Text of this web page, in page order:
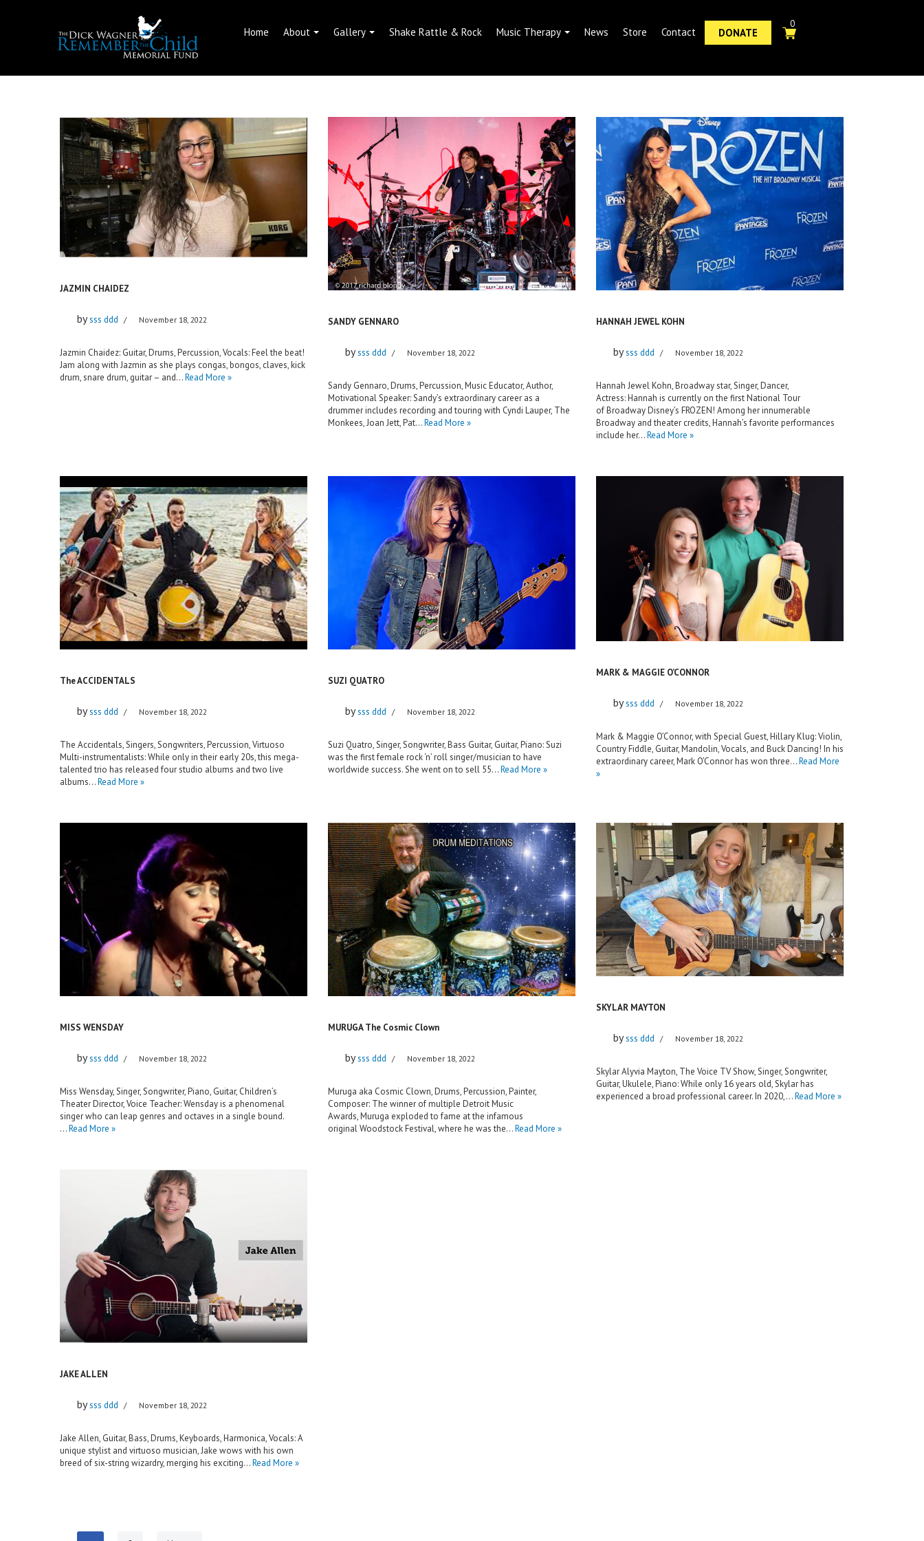
Home About Gallery Shake Rattle & Rock Music Therapy News Store Contact DONATE
0
JAZMIN CHAIDEZ
bysss ddd November 18, 2022
Jazmin Chaidez: Guitar, Drums, Percussion, Vocals: Feel the beat!
Jam along with Jazmin as she plays congas, bongos, claves, kick
drum, snare drum, guitar – and…Read More »
SANDY GENNARO
bysss ddd November 18, 2022
Sandy Gennaro, Drums, Percussion, Music Educator, Author,
Motivational Speaker: Sandy’s extraordinary career as a
drummer includes recording and touring with Cyndi Lauper, The
Monkees, Joan Jett, Pat…Read More »
HANNAH JEWEL KOHN
bysss ddd November 18, 2022
Hannah Jewel Kohn, Broadway star, Singer, Dancer,
Actress: Hannah is currently on the first National Tour
of Broadway Disney’s FROZEN! Among her innumerable
Broadway and theater credits, Hannah’s favorite performances
include her…Read More »
The ACCIDENTALS
bysss ddd November 18, 2022
The Accidentals, Singers, Songwriters, Percussion, Virtuoso
Multi-instrumentalists: While only in their early 20s, this mega-
talented trio has released four studio albums and two live
albums…Read More »
SUZI QUATRO
bysss ddd November 18, 2022
Suzi Quatro, Singer, Songwriter, Bass Guitar, Guitar, Piano: Suzi
was the first female rock ‘n’ roll singer/musician to have
worldwide success. She went on to sell 55…Read More »
MARK & MAGGIE O’CONNOR
bysss ddd November 18, 2022
Mark & Maggie O’Connor, with Special Guest, Hillary Klug: Violin,
Country Fiddle, Guitar, Mandolin, Vocals, and Buck Dancing! In his
extraordinary career, Mark O’Connor has won three…Read More
»
MISS WENSDAY
bysss ddd November 18, 2022
Miss Wensday, Singer, Songwriter, Piano, Guitar, Children’s
Theater Director, Voice Teacher: Wensday is a phenomenal
singer who can leap genres and octaves in a single bound.
…Read More »
MURUGA The Cosmic Clown
bysss ddd November 18, 2022
Muruga aka Cosmic Clown, Drums, Percussion, Painter,
Composer: The winner of multiple Detroit Music
Awards, Muruga exploded to fame at the infamous
original Woodstock Festival, where he was the…Read More »
SKYLAR MAYTON
bysss ddd November 18, 2022
Skylar Alyvia Mayton, The Voice TV Show, Singer, Songwriter,
Guitar, Ukulele, Piano: While only 16 years old, Skylar has
experienced a broad professional career. In 2020,…Read More »
JAKE ALLEN
bysss ddd November 18, 2022
Jake Allen, Guitar, Bass, Drums, Keyboards, Harmonica, Vocals: A
unique stylist and virtuoso musician, Jake wows with his own
breed of six-string wizardry, merging his exciting…Read More »